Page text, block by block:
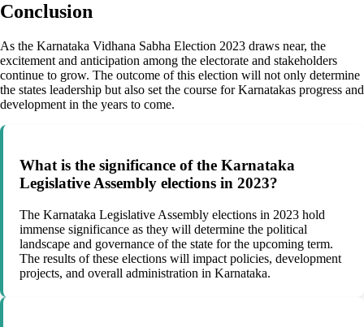
Conclusion
As the Karnataka Vidhana Sabha Election 2023 draws near, the
excitement and anticipation among the electorate and stakeholders
continue to grow. The outcome of this election will not only determine
the states leadership but also set the course for Karnatakas progress and
development in the years to come.
What is the significance of the Karnataka
Legislative Assembly elections in 2023?
The Karnataka Legislative Assembly elections in 2023 hold
immense significance as they will determine the political
landscape and governance of the state for the upcoming term.
The results of these elections will impact policies, development
projects, and overall administration in Karnataka.